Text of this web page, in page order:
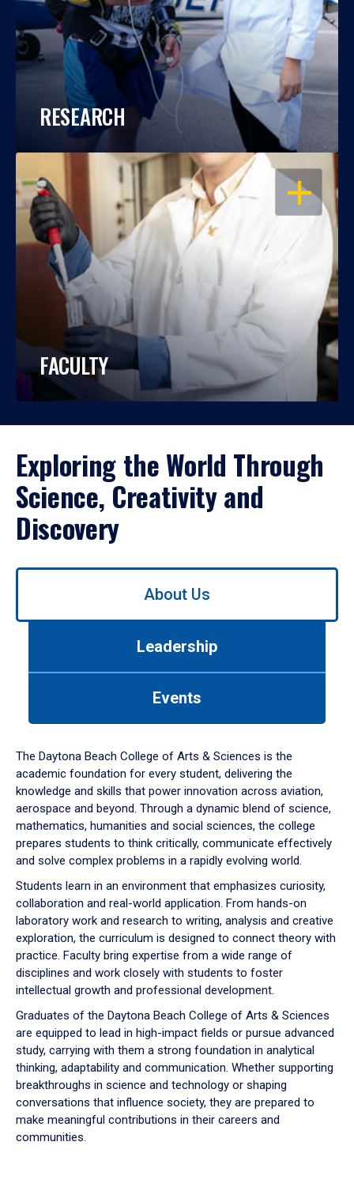
RESEARCH
OPEN
FACULTY
Exploring the World Through
Science, Creativity and
Discovery
Use
down
arrow
to
About Us
Leadership
Events
The Daytona Beach College of Arts & Sciences is the
academic foundation for every student, delivering the
knowledge and skills that power innovation across aviation,
aerospace and beyond. Through a dynamic blend of science,
mathematics, humanities and social sciences, the college
prepares students to think critically, communicate effectively
and solve complex problems in a rapidly evolving world.
Students learn in an environment that emphasizes curiosity,
collaboration and real-world application. From hands-on
laboratory work and research to writing, analysis and creative
exploration, the curriculum is designed to connect theory with
practice. Faculty bring expertise from a wide range of
disciplines and work closely with students to foster
intellectual growth and professional development.
Graduates of the Daytona Beach College of Arts & Sciences
are equipped to lead in high-impact fields or pursue advanced
study, carrying with them a strong foundation in analytical
thinking, adaptability and communication. Whether supporting
breakthroughs in science and technology or shaping
conversations that influence society, they are prepared to
make meaningful contributions in their careers and
communities.